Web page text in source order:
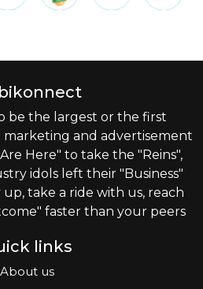
be the largest or the first
and advertisement
Here" to take the "Reins",
idols left their "Business"
up, take a ride with us, reach
faster than your peers
links
About us